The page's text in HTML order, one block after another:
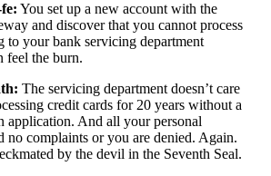
You set up a new account with the
and discover that you cannot process
your bank servicing department
feel the burn.
The servicing department doesn’t care
credit cards for 20 years without a
application. And all your personal
complaints or you are denied. Again.
by the devil in the Seventh Seal.